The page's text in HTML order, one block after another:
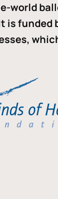
world
is funded